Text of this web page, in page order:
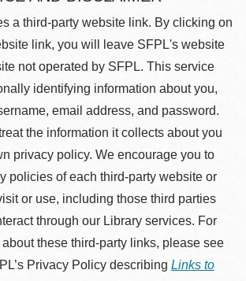
a third-party website link. By clicking on
link, you will leave SFPL's website
not operated by SFPL. This service
identifying information about you,
email address, and password.
the information it collects about you
privacy policy. We encourage you to
policies of each third-party website or
or use, including those third parties
through our Library services. For
these third-party links, please see
Privacy Policy describing Links to